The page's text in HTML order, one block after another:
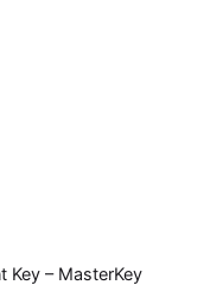
Key – MasterKey